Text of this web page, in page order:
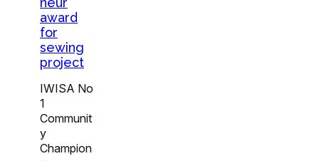
award
for
sewing
project
IWISA No
1
Communit
y
Champion